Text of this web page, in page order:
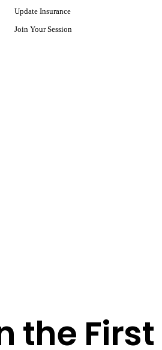
Update Insurance
Join Your Session
the